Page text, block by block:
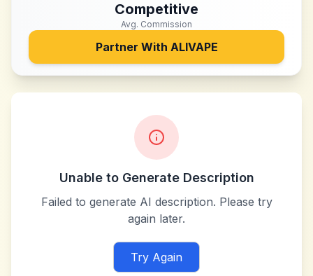
Competitive
Avg. Commission
Partner With ALIVAPE
Unable to Generate Description
Failed to generate AI description. Please try
again later.
Try Again